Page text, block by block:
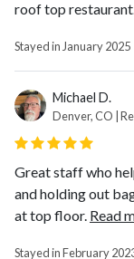
roof top
Stayed in January 2025
Michael D.
Denver, CO |
Great staff who
and holding out
at top floor. Read
Stayed in February